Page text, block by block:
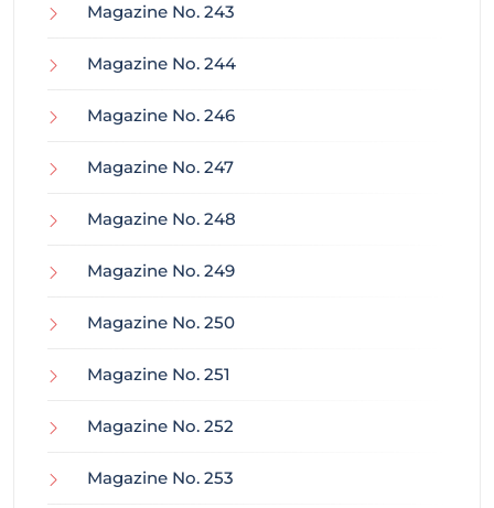
Magazine No. 243
Magazine No. 244
Magazine No. 246
Magazine No. 247
Magazine No. 248
Magazine No. 249
Magazine No. 250
Magazine No. 251
Magazine No. 252
Magazine No. 253